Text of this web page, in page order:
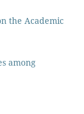
the Academic
among